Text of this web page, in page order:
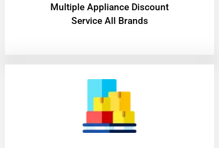
Multiple Appliance Discount
Service All Brands